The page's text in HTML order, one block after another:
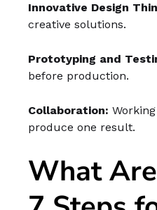
Innovative Design
creative solutions.
Prototyping and
before production.
Collaboration:
produce one result.
What